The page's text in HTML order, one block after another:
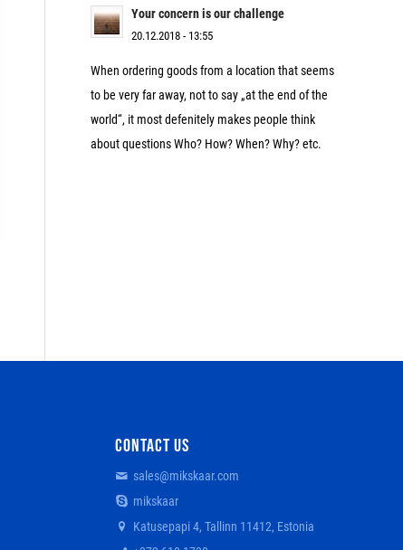
Your concern is our challenge
20.12.2018 - 13:55
When ordering goods from a location that seems
to be very far away, not to say „at the end of the
world“, it most defenitely makes people think
about questions Who? How? When? Why? etc.
CONTACT US
sales@mikskaar.com
mikskaar
Katusepapi 4, Tallinn 11412, Estonia